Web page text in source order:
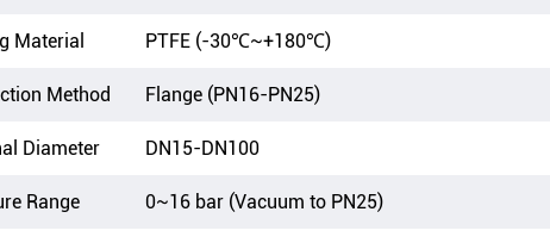
Material PTFE (-30℃~+180℃)
Method Flange (PN16-PN25)
Diameter DN15-DN100
Range 0~16 bar (Vacuum to PN25)